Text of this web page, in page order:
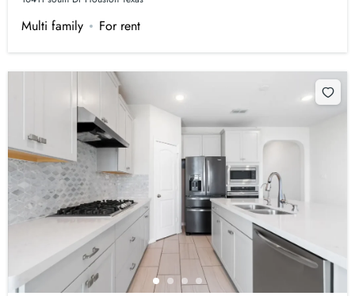
Multi family For rent